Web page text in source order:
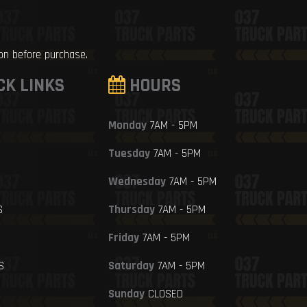
before purchase.
LINKS HOURS
Monday7AM - 5PM
Tuesday7AM - 5PM
Wednesday7AM - 5PM
Thursday7AM - 5PM
Friday7AM - 5PM
Saturday7AM - 5PM
SundayCLOSED